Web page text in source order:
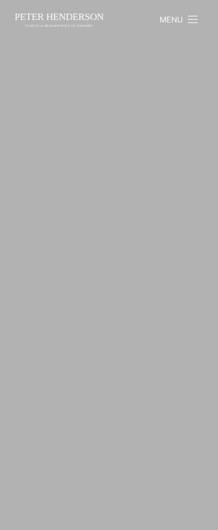
PETER HENDERSON
PLASTIC & RECONSTRUCTIVE SURGERY
MENU